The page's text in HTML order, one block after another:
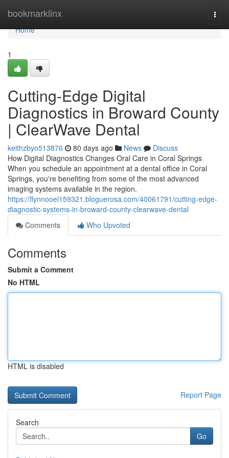
bookmarklinx
Home
Home
1
Cutting-Edge Digital
Diagnostics in Broward County
| ClearWave Dental
keithzbyo513876 80 days ago News
Discuss
How Digital Diagnostics Changes Oral Care in Coral Springs
When you schedule an appointment at a dental office in Coral
Springs, you're benefiting from some of the most advanced
imaging systems available in the region.
https://flynnooel159321.bloguerosa.com/40061791/cutting-edge-
diagnostic-systems-in-broward-county-clearwave-dental
Comments
Who Upvoted
Comments
Submit a Comment
No HTML
HTML is disabled
Report Page
Search
Go